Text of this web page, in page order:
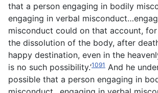
that a person engaging in bodily
engaging in verbal
misconduct could on that account,
the dissolution of the body, after
happy destination, even in the
is no such possibility.’1091 And he
possible that a person engaging in